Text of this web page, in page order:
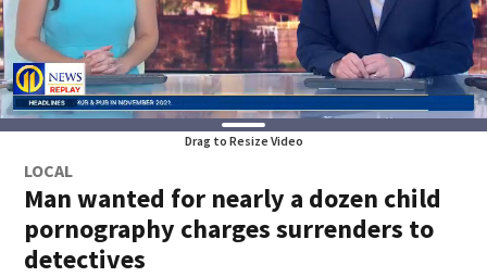
Drag to Resize Video
LOCAL
Man wanted for nearly a dozen child
pornography charges surrenders to
detectives